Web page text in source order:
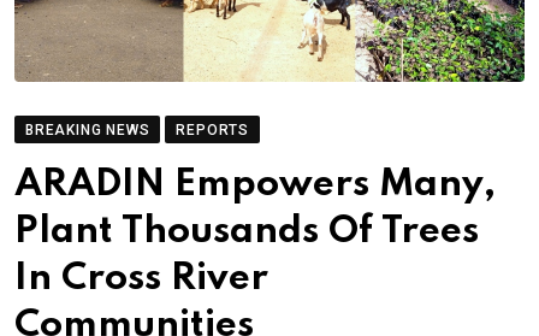
BREAKING NEWS REPORTS
ARADIN Empowers Many,
Plant Thousands Of Trees
In Cross River
Communities